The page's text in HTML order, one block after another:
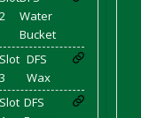
Squash
2
Water
Bucket
Slot
3
DFS
Wax
Slot DFS